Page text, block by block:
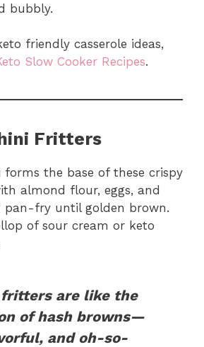
bubbly.
friendly casserole ideas,
Slow Cooker Recipes.
Fritters
forms the base of these crispy
almond flour, eggs, and
pan-fry until golden brown.
of sour cream or keto
fritters are like the
of hash browns—
and oh-so-